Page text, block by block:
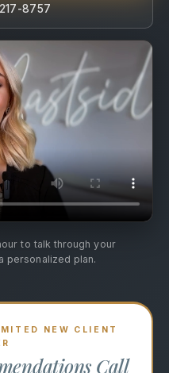
8757
to talk through your
personalized plan.
NEW CLIENT
Call